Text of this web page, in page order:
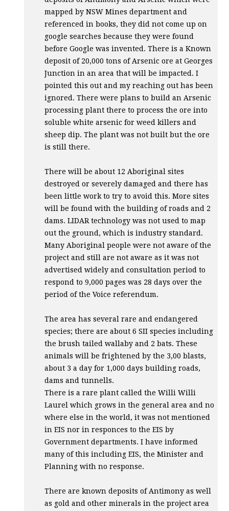
mapped byNSW Mines department and
referenced in books, they did not come up on
google searches because they were found
before Google was invented. There is a Known
deposit of 20,000 tons of Arsenic ore at Georges
Junction in an area that will be impacted. I
pointed this out and my reaching out has been
ignored. There were plans to build an Arsenic
processing plant there to process the ore into
soluble white arsenic for weed killers and
sheep dip. The plant was not built but the ore
is still there.
There will be about 12 Aboriginal sites
destroyed or severely damaged and there has
been little work to try to avoid this. More sites
will be found with the building of roads and 2
dams.LIDAR technology was not used to map
out the ground, which is industry standard.
Many Aboriginal people were not aware of the
project and still are not aware as it was not
advertised widely and consultation period to
respond to 9,000 pages was 28 days over the
period of the Voice referendum.
The area has several rare and endangered
species; there are about 6SII species including
the brush tailed wallaby and 2 bats. These
animals will be frightened by the 3,00 blasts,
about 3 a day for 1,000 days building roads,
dams and tunnells.
There is a rare plant called the Willi Willi
Laurel which grows in the general area and no
where else in the world, it was not mentioned
inEIS nor in responces to theEIS by
Government departments. I have informed
many of this includingEIS, the Minister and
Planning with no response.
There are known deposits of Antimony as well
as gold and other minerals in the project area